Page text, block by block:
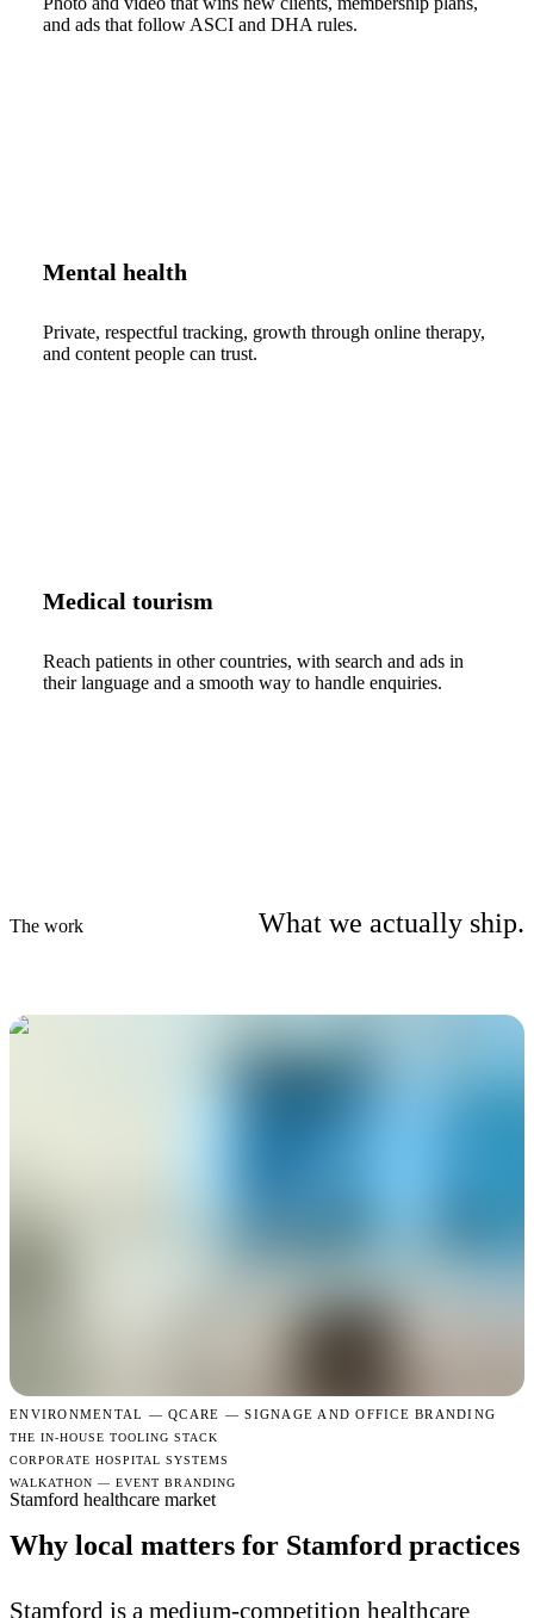
and ads that follow ASCI and DHA rules.
Mental health
Private, respectful tracking, growth through online therapy,
and content people can trust.
Medical tourism
Reach patients in other countries, with search and ads in
their language and a smooth way to handle enquiries.
The work What we actually ship.
ENVIRONMENTAL —QCARE — SIGNAGE AND OFFICE BRANDING
THE IN-HOUSE TOOLING STACK
CORPORATE HOSPITAL SYSTEMS
WALKATHON — EVENT BRANDING
Stamford healthcare market
Why local matters for Stamford practices
Stamford is a medium-competition healthcare